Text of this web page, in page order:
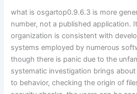
what is osgartop0.9.6.3 is more
number, not a published application.
organization is consistent with
systems employed by numerous
though there is panic due to the
systematic investigation brings
to behavior, checking the origin of